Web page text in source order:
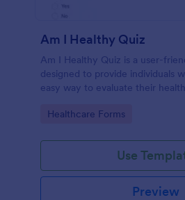
Am I Healthy Quiz
Am I Healthy Quiz is a user-
designed to provide individuals
easy way to evaluate their
Go to Category:
Healthcare Forms
Use
Preview